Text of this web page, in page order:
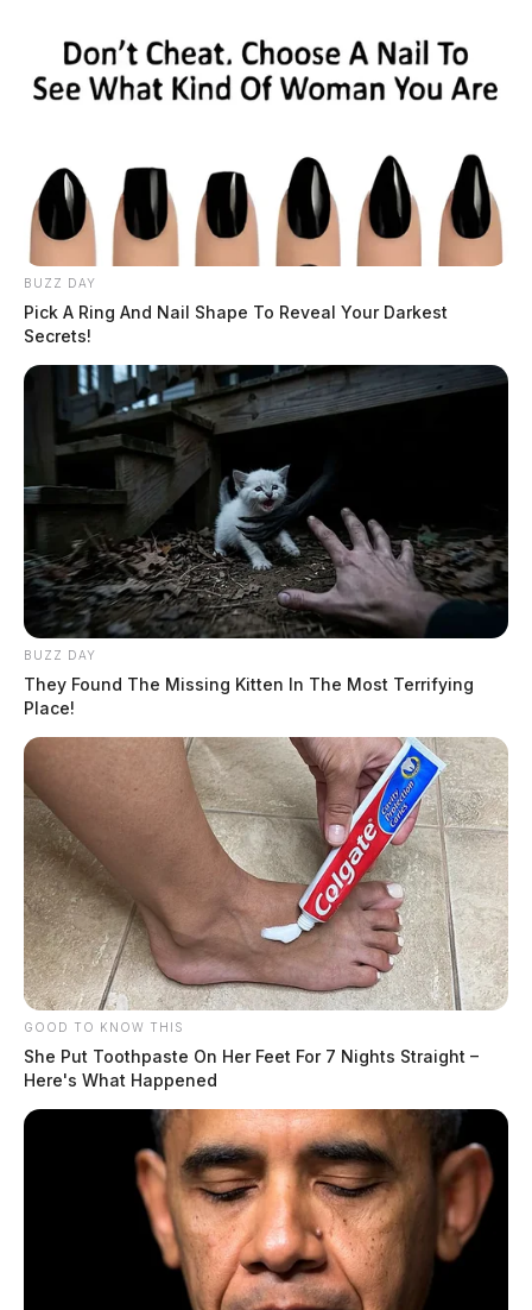
BUZZ DAY
Pick A Ring And Nail Shape To Reveal Your Darkest
Secrets!
BUZZ DAY
They Found The Missing Kitten In The Most Terrifying
Place!
GOOD TO KNOW THIS
She Put Toothpaste On Her Feet For 7 Nights Straight –
Here's What Happened